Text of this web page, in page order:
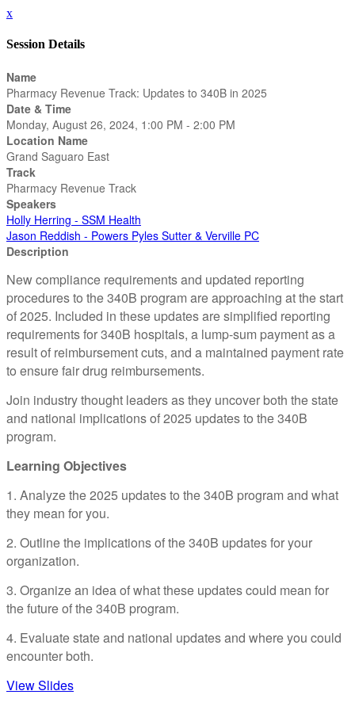
x
Session Details
Name
Pharmacy Revenue Track: Updates to 340B in 2025
Date & Time
Monday, August 26, 2024, 1:00 PM - 2:00 PM
Location Name
Grand Saguaro East
Track
Pharmacy Revenue Track
Speakers
Holly Herring - SSM Health
Jason Reddish - Powers Pyles Sutter & Verville PC
Description
New compliance requirements and updated reporting
procedures to the 340B program are approaching at the start
of 2025. Included in these updates are simplified reporting
requirements for 340B hospitals, a lump-sum payment as a
result of reimbursement cuts, and a maintained payment rate
to ensure fair drug reimbursements.
Join industry thought leaders as they uncover both the state
and national implications of 2025 updates to the 340B
program.
Learning Objectives
1. Analyze the 2025 updates to the 340B program and what
they mean for you.
2. Outline the implications of the 340B updates for your
organization.
3. Organize an idea of what these updates could mean for
the future of the 340B program.
4. Evaluate state and national updates and where you could
encounter both.
View Slides